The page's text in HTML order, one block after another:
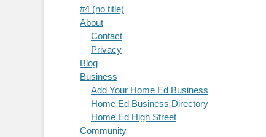
#4 (no title)
About
Contact
Privacy
Blog
Business
Add Your Home Ed Business
Home Ed Business Directory
Home Ed High Street
Community